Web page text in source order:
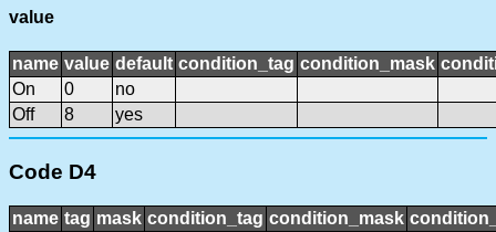
value
name value default condition_tag condition_mask
On
0
no
Off
8 yes
Code D4
name tag mask condition_tag condition_mask